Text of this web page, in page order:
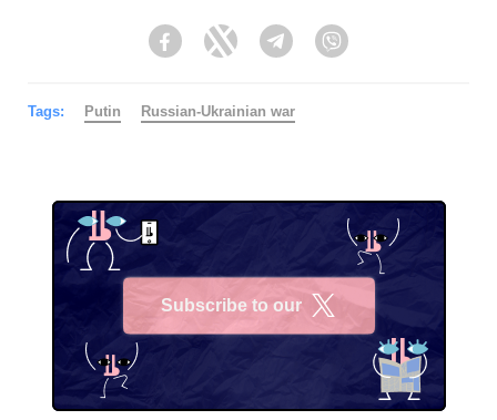
FacebookTwitter Telegram
Tags: Putin Russian-Ukrainian war
Subscribe to our